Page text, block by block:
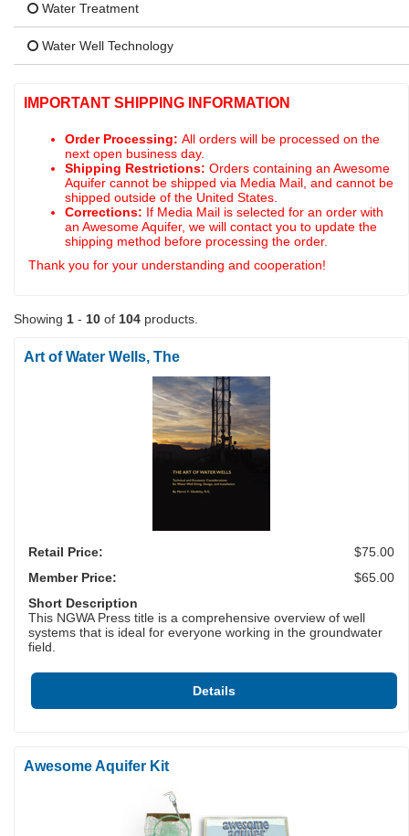
Water Treatment
Water Well Technology
IMPORTANT SHIPPING INFORMATION
Order Processing: All orders will be processed on the
next open business day.
Shipping Restrictions: Orders containing an Awesome
Aquifer cannot be shipped via Media Mail, and cannot be
shipped outside of the United States.
Corrections: If Media Mail is selected for an order with
an Awesome Aquifer, we will contact you to update the
shipping method before processing the order.
Thank you for your understanding and cooperation!
Showing 1 - 10 of 104 products.
Art of Water Wells, The
Retail Price:
$75.00
Member Price:
$65.00
Short Description
This NGWA Press title is a comprehensive overview of well
systems that is ideal for everyone working in the groundwater
field.
Details
Awesome Aquifer Kit